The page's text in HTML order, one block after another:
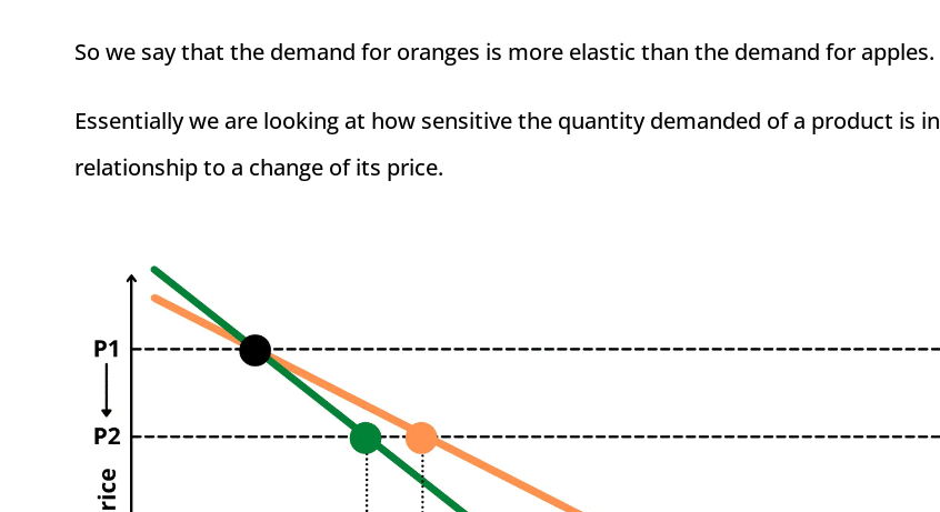
So we say that the demand for oranges is more elastic than the demand for apples.
Essentially we are looking at how sensitive the quantity demanded of a product is in
relationship to a change of its price.